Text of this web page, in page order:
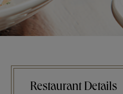
Restaurant Details